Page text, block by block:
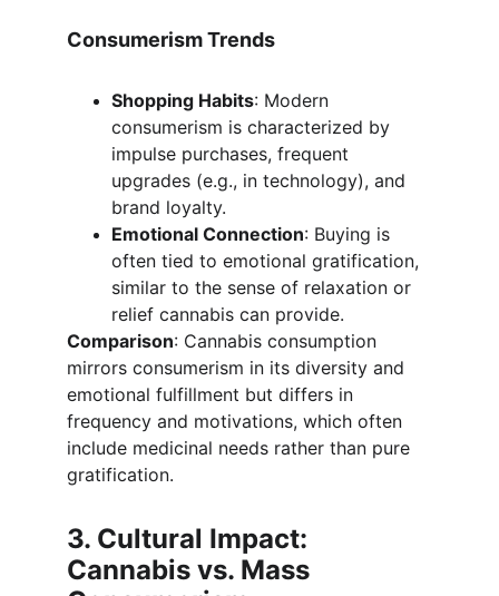
Consumerism Trends
Shopping Habits: Modern
consumerism is characterized by
impulse purchases, frequent
upgrades (e.g., in technology), and
brand loyalty.
Emotional Connection: Buying is
often tied to emotional gratification,
similar to the sense of relaxation or
relief cannabis can provide.
Comparison: Cannabis consumption
mirrors consumerism in its diversity and
emotional fulfillment but differs in
frequency and motivations, which often
include medicinal needs rather than pure
gratification.
3. Cultural Impact:
Cannabis vs. Mass